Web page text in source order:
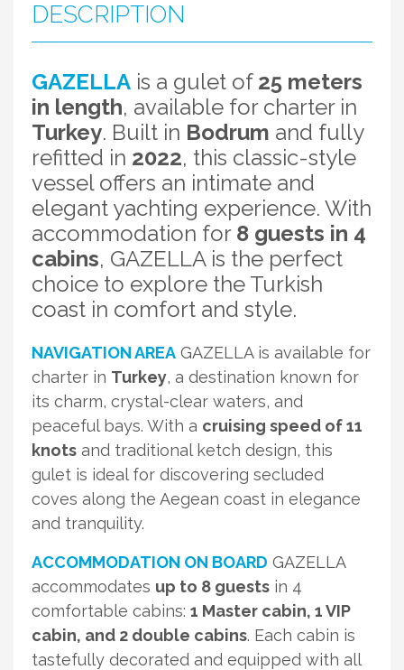
DESCRIPTION
GAZELLA is a gulet of 25 meters
in length, available for charter in
Turkey. Built in Bodrum and fully
refitted in 2022, this classic-style
vessel offers an intimate and
elegant yachting experience. With
accommodation for 8 guests in 4
cabins, GAZELLA is the perfect
choice to explore the Turkish
coast in comfort and style.
NAVIGATION AREA GAZELLA is available for
charter in Turkey, a destination known for
its charm, crystal-clear waters, and
peaceful bays. With a cruising speed of 11
knots and traditional ketch design, this
gulet is ideal for discovering secluded
coves along the Aegean coast in elegance
and tranquility.
ACCOMMODATION ON BOARD GAZELLA
accommodates up to 8 guests in 4
comfortable cabins: 1 Master cabin, 1 VIP
cabin, and 2 double cabins. Each cabin is
tastefully decorated and equipped with all